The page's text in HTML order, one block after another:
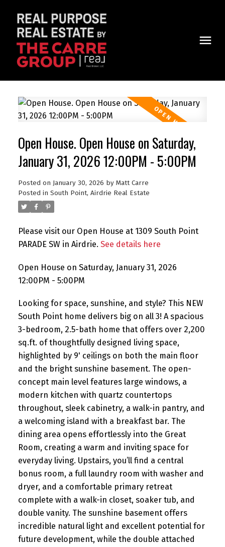
Open House. Open House on Saturday,
January 31, 2026 12:00PM - 5:00PM
Posted on January 30, 2026 by Matt Carre
Posted in South Point, Airdrie Real Estate
Please visit our Open House at 1309 South Point
PARADE SW in Airdrie. See details here
Open House on Saturday, January 31, 2026
12:00PM - 5:00PM
Looking for space, sunshine, and style? This NEW
South Point home delivers big on all 3! A spacious
3-bedroom, 2.5-bath home that offers over 2,200
sq.ft. of thoughtfully designed living space,
highlighted by 9' ceilings on both the main floor
and the bright sunshine basement. The open-
concept main level features large windows, a
modern kitchen with quartz countertops
throughout, sleek cabinetry, a walk-in pantry, and
a welcoming island with a breakfast bar. The
dining area opens effortlessly into the Great
Room, creating a warm and inviting space for
everyday living. Upstairs, you’ll find a central
bonus room, a full laundry room with washer and
dryer, and a comfortable primary retreat
complete with a walk-in closet, soaker tub, and
double vanity. The sunshine basement offers
incredible natural light and excellent potential for
future development, while the double attached